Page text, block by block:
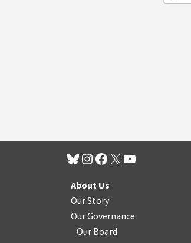
About Us
Our Story
Our Governance
Our Board